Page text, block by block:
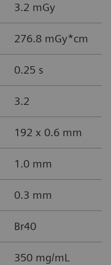
3.2 mGy
276.8 mGy*cm
0.25 s
3.2
192 x 0.6 mm
1.0 mm
0.3 mm
Br40
350 mg/mL